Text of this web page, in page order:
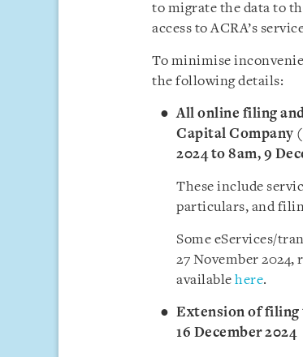
to migrate the data to
access to ACRA’s
To minimise
the following details:
All online filing
Capital Company
2024 to 8am, 9
These include
particulars, and
Some eServices/
27 November 2024,
available here.
Extension of
16 December 2024